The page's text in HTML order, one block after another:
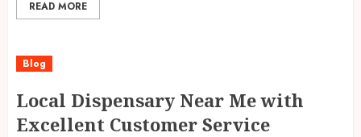
READ MORE
Blog
Local Dispensary Near Me with
Excellent Customer Service